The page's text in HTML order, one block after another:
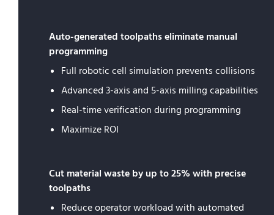
Auto-generated toolpaths eliminate manual
programming
Full robotic cell simulation prevents collisions
Advanced 3-axis and 5-axis milling capabilities
Real-time verification during programming
Maximize ROI
Cut material waste by up to 25% with precise
toolpaths
Reduce operator workload with automated